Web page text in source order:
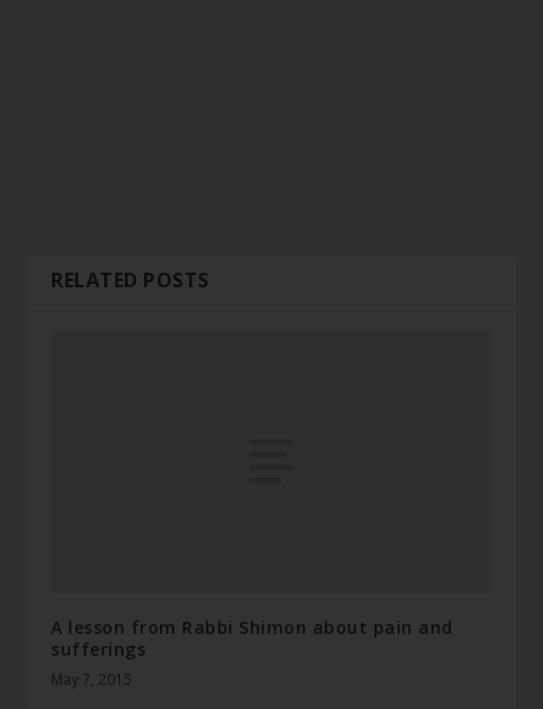
RELATED POSTS
A lesson from Rabbi Shimon about pain and
sufferings
May 7, 2015